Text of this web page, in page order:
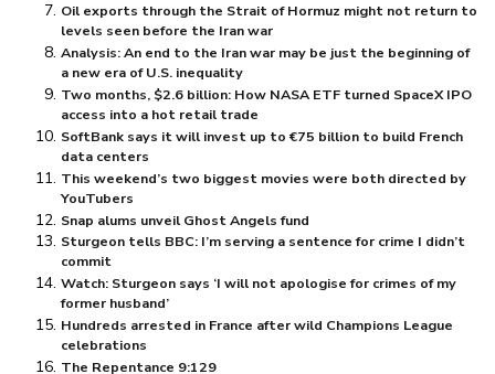
Oil exports through the Strait of Hormuz might not return to
levels seen before the Iran war
Analysis: An end to the Iran war may be just the beginning of
a new era of U.S. inequality
Two months, $⁠2.6 billion: How NASA ETF turned SpaceX IPO
access into a hot retail trade
SoftBank says it will invest up to €75 billion to build French
data centers
This weekend’s two biggest movies were both directed by
YouTubers
Snap alums unveil Ghost Angels fund
Sturgeon tells BBC: I’m serving a sentence for crime I didn’t
commit
Watch: Sturgeon says ‘I will not apologise for crimes of my
former husband’
Hundreds arrested in France after wild Champions League
celebrations
The Repentance 9:129